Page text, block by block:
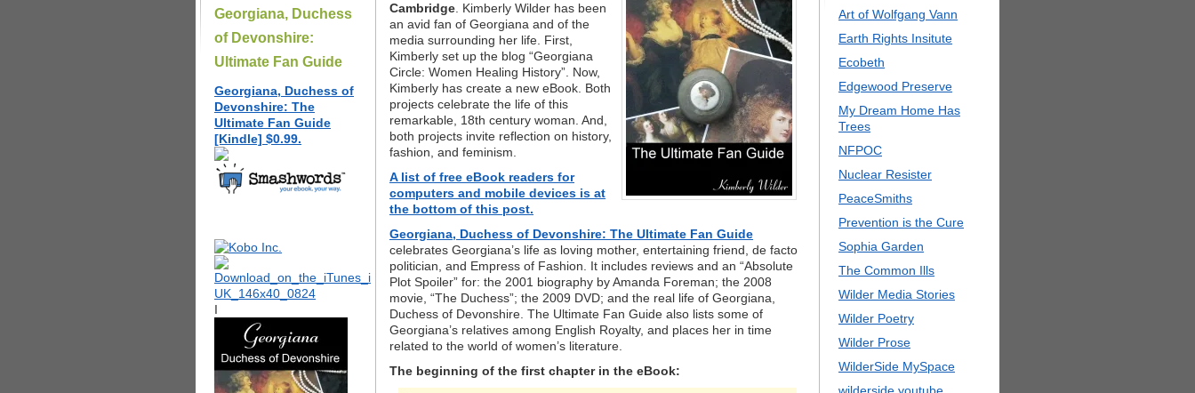
Georgiana, Duchess
of Devonshire:
Ultimate Fan Guide
Georgiana, Duchess of
Devonshire: The
Ultimate Fan Guide
[Kindle] $0.99.
I
Cambridge . Kimberly Wilder has been
an avid fan of Georgiana and of the
media surrounding her life. First,
Kimberly set up the blog “Georgiana
Circle: Women Healing History”. Now,
Kimberly has create a new eBook. Both
projects celebrate the life of this
remarkable, 18th century woman. And,
both projects invite reflection on history,
fashion, and feminism.
A list of free eBook readers for
computers and mobile devices is at
the bottom of this post.
Georgiana, Duchess of Devonshire: The Ultimate Fan Guide
celebrates Georgiana’s life as loving mother, entertaining friend, de facto
politician, and Empress of Fashion. It includes reviews and an “Absolute
Plot Spoiler” for: the 2001 biography by Amanda Foreman; the 2008
movie, “The Duchess”; the 2009 DVD; and the real life of Georgiana,
Duchess of Devonshire. The Ultimate Fan Guide also lists some of
Georgiana’s relatives among English Royalty, and places her in time
related to the world of women’s literature.
The beginning of the first chapter in the eBook:
Art of Wolfgang Vann
Earth Rights Insitute
Ecobeth
Edgewood Preserve
My Dream Home Has
Trees
NFPOC
Nuclear Resister
PeaceSmiths
Prevention is the Cure
Sophia Garden
The Common Ills
Wilder Media Stories
Wilder Poetry
Wilder Prose
WilderSide MySpace